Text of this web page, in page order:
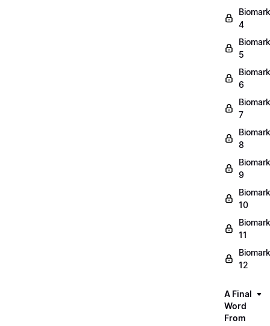
4
5
6
7
8
9
10
11
12
A Final
Word
From